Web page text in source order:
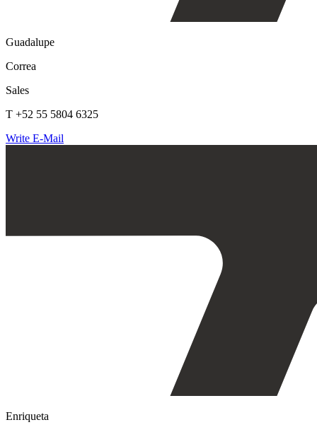
Guadalupe
Correa
Sales
T +52 55 5804 6325
Write E-Mail
Enriqueta